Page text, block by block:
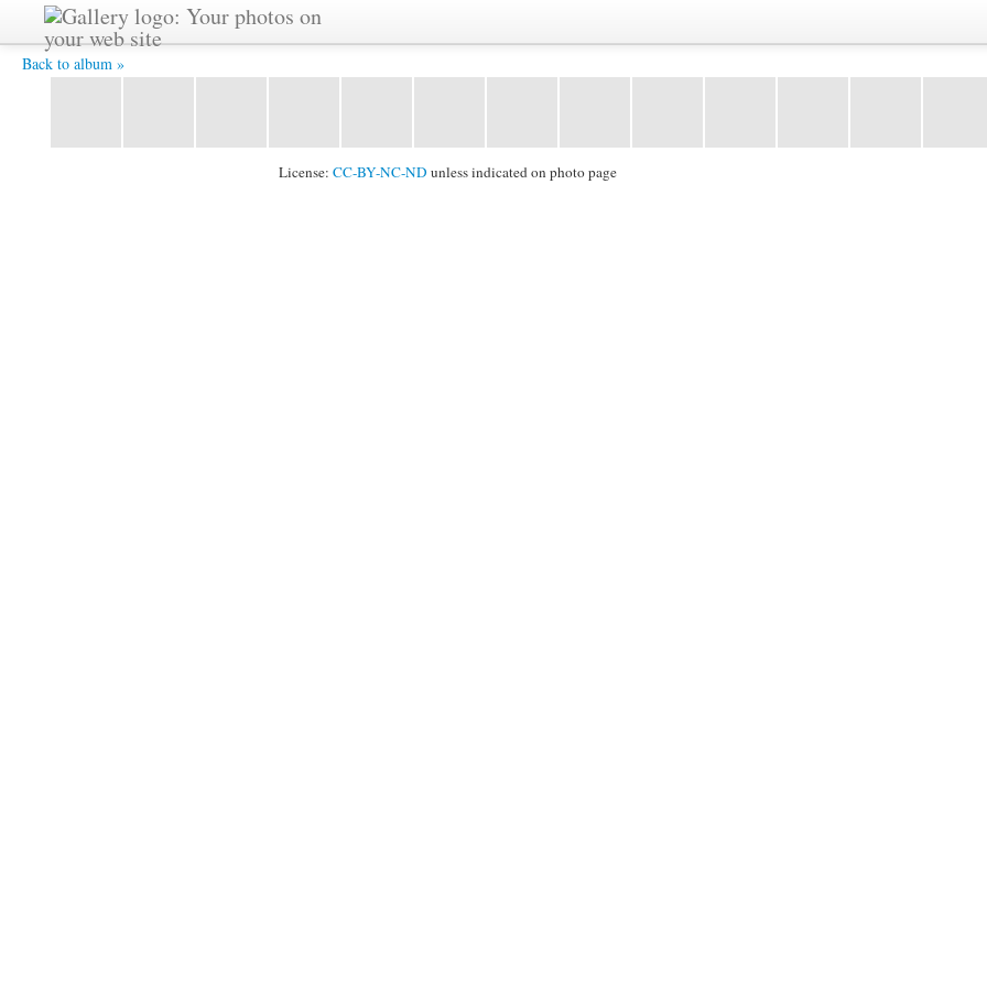
Back to album »
2011_1024_102.jpg -
License: CC-BY-NC-ND unless indicated on photo page